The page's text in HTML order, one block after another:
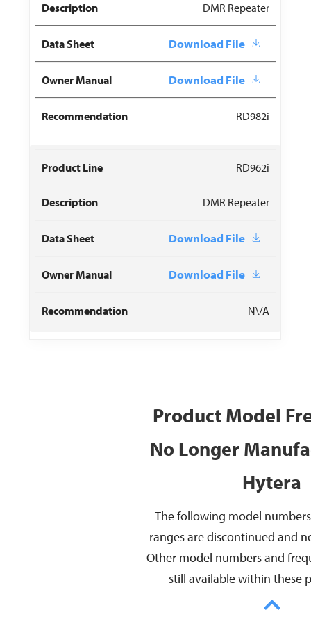
DMR Repeater
Download File
Download File
RD982i
RD962i
DMR Repeater
Download File
Download File
N\/A
Product Model
No Longer
Hytera
The following model
ranges are discontinued and
Other model numbers and
still available within these